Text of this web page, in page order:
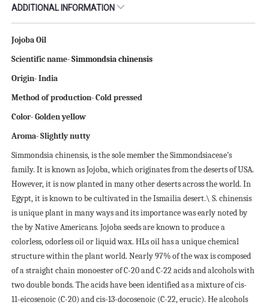
ADDITIONAL INFORMATION
Jojoba Oil
Scientific name-Simmondsia chinensis
Origin- India
Method of production- Cold pressed
Color- Golden yellow
Aroma- Slightly nutty
Simmondsia chinensis, is the sole member the Simmondsiaceae’s
family. It is known as Jojoba, which originates from the deserts of USA.
However, it is now planted in many other deserts across the world. In
Egypt, it is known to be cultivated in the Ismailia desert.\ S. chinensis
is unique plant in many ways and its importance was early noted by
the by Native Americans. Jojoba seeds are known to produce a
colorless, odorless oil or liquid wax. НLs oil has a unique chemical
structure within the plant world. Nearly 97% of the wax is composed
of a straight chain monoester of C-20 and C-22 acids and alcohols with
two double bonds. The acids have been identified as a mixture of cis-
11-eicosenoic (C-20) and cis-13-docosenoic (C-22, erucic). Нe alcohols